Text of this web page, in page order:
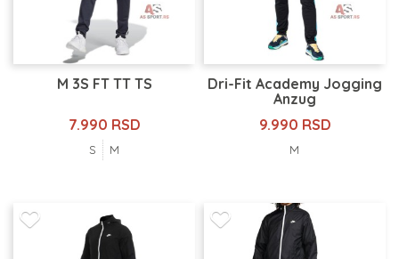
M 3S FT TT TS
7.990 RSD
S M
Dri-Fit Academy Jogging
Anzug
9.990 RSD
M